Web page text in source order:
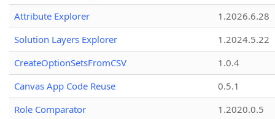
Attribute Explorer
1.2026.6.28
Solution Layers Explorer
1.2024.5.22
CreateOptionSetsFromCSV
1.0.4
Canvas App Code Reuse
0.5.1
Role Comparator
1.2020.0.5